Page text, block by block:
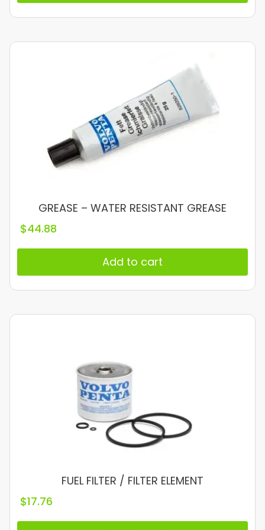
GREASE – WATER RESISTANT GREASE
$44.88
Add to cart
FUEL FILTER / FILTER ELEMENT
$17.76